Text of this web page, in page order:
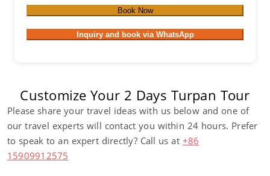
Book Now
Inquiry and book via WhatsApp
Customize Your 2 Days Turpan Tour
Please share your travel ideas with us below and one of
our travel experts will contact you within 24 hours. Prefer
to speak to an expert directly? Call us at +86
15909912575